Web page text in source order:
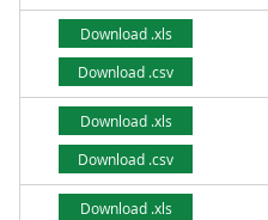
Download .xls
Download .csv
Download .xls
Download .csv
Download .xls